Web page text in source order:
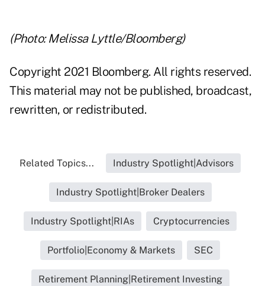
(Photo: Melissa Lyttle/Bloomberg)
Copyright 2021 Bloomberg. All rights reserved.
This material may not be published, broadcast,
rewritten, or redistributed.
Related Topics... Industry Spotlight|Advisors
Industry Spotlight|Broker Dealers
Industry Spotlight|RIAs Cryptocurrencies
Portfolio|Economy & Markets SEC
Retirement Planning|Retirement Investing